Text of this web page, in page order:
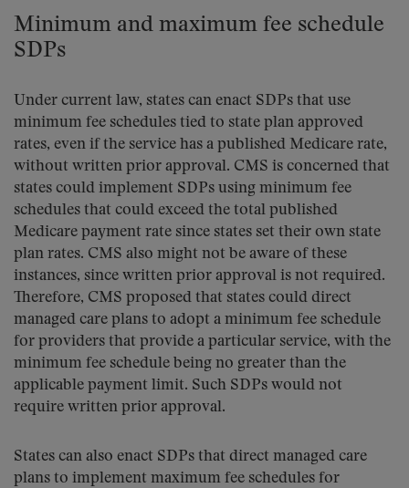
Minimum and maximum fee schedule
SDPs
Under current law, states can enact SDPs that use
minimum fee schedules tied to state plan approved
rates, even if the service has a published Medicare rate,
without written prior approval. CMS is concerned that
states could implement SDPs using minimum fee
schedules that could exceed the total published
Medicare payment rate since states set their own state
plan rates. CMS also might not be aware of these
instances, since written prior approval is not required.
Therefore, CMS proposed that states could direct
managed care plans to adopt a minimum fee schedule
for providers that provide a particular service, with the
minimum fee schedule being no greater than the
applicable payment limit. Such SDPs would not
require written prior approval.
States can also enact SDPs that direct managed care
plans to implement maximum fee schedules for